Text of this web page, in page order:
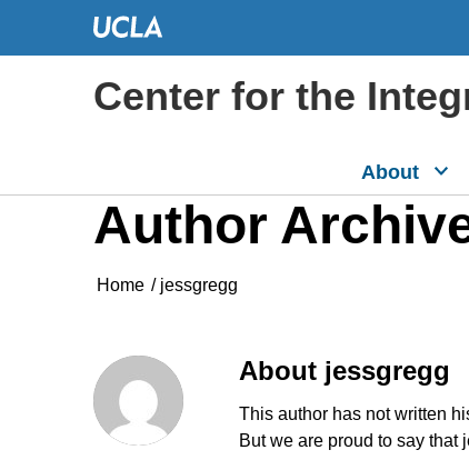
Center for the
About
Author
Home / jessgregg
About jessgregg
This author has not written
But we are proud to say that